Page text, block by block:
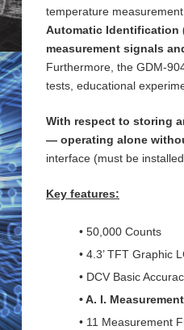
temperature
Automatic Identification
measurement signals
Furthermore, the GDM-
tests, educational
With respect to storing
— operating alone
interface (must be
Key features:
• 50,000 Counts
• 4.3’ TFT Graphic
• DCV Basic
• A. I.
• 11 Measurement